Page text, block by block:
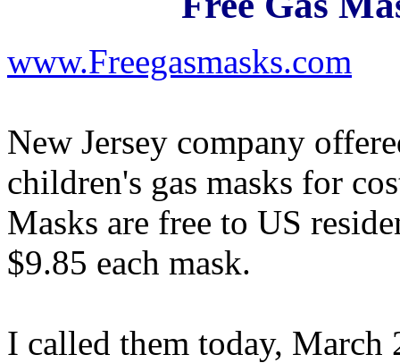
www.Freegasmasks.com
New Jersey company
children's gas masks for
Masks are free to US
$9.85 each mask.
I called them today,